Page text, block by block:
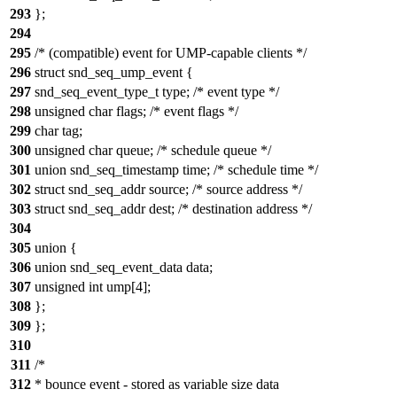
293 };
294
295 /* (compatible) event for UMP-capable clients */
296 struct snd_seq_ump_event {
297 snd_seq_event_type_t type; /* event type */
298 unsigned char flags; /* event flags */
299 char tag;
300 unsigned char queue; /* schedule queue */
301 union snd_seq_timestamp time; /* schedule time */
302 struct snd_seq_addr source; /* source address */
303 struct snd_seq_addr dest; /* destination address */
304
305 union {
306 union snd_seq_event_data data;
307 unsigned int ump[4];
308 };
309 };
310
311 /*
312 * bounce event - stored as variable size data